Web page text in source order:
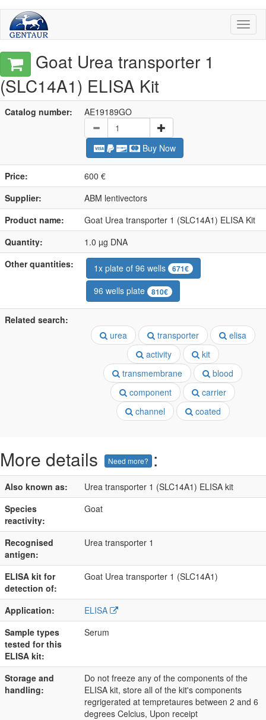
Goat Urea transporter 1
(SLC14A1) ELISA Kit
Catalog number: AE19189GO
Buy Now
Price:
600 €
Supplier:
ABM lentivectors
Product name:
Goat Urea transporter 1 (SLC14A1) ELISA Kit
Quantity:
1.0 µg DNA
Other quantities:
1x plate of 96 wells 671€
96 wells plate 810€
Related search:
urea
transporter
elisa
activity
kit
transmembrane
blood
component
carrier
channel
coated
More details Need more? :
Also known as:
Urea transporter 1 (SLC14A1) ELISA kit
Species
reactivity:
Goat
Recognised
antigen:
Urea transporter 1
ELISA kit for
detection of:
Goat Urea transporter 1 (SLC14A1)
Application:
ELISA
Sample types
tested for this
ELISA kit:
Serum
Storage and
handling:
Do not freeze any of the components of the
ELISA kit, store all of the kit's components
regrigerated at tempretaures between 2 and 6
degrees Celcius, Upon receipt